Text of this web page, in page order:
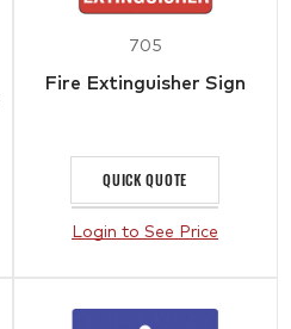
705
Fire Extinguisher Sign
QUICK QUOTE
Login to See Price